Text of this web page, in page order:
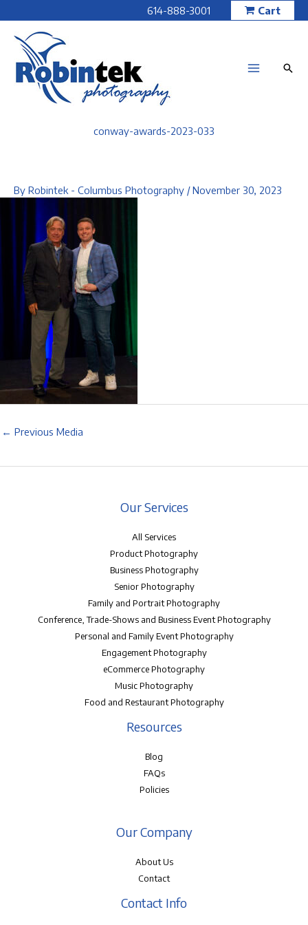
to
content
614-888-3001 Cart
conway-awards-2023-033
By Robintek - Columbus Photography /November 30, 2023
← Previous Media
Our Services
All Services
Product Photography
Business Photography
Senior Photography
Family and Portrait Photography
Conference, Trade-Shows and Business Event Photography
Personal and Family Event Photography
Engagement Photography
eCommerce Photography
Music Photography
Food and Restaurant Photography
Resources
Blog
FAQs
Policies
Our Company
About Us
Contact
Contact Info